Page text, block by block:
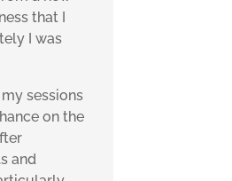
that I
I was
sessions
on the
and